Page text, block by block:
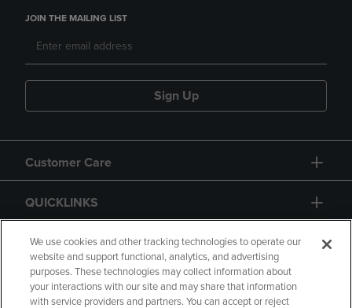
JOIN THE MAILING LIST
Sign Up
Customer Care
QUICKLINKS
GIFT CARD
We use cookies and other tracking technologies to operate our
website and support functional, analytics, and advertising
purposes. These technologies may collect information about
your interactions with our site and may share that information
with service providers and partners. You can accept or reject